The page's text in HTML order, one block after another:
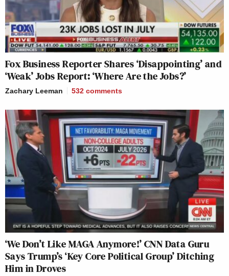
Fox Business Reporter Shares ‘Disappointing’ and
‘Weak’ Jobs Report: ‘Where Are the Jobs?’
Zachary Leeman 532 comments
‘We Don’t Like MAGA Anymore!’ CNN Data Guru
Says Trump’s ‘Key Core Political Group’ Ditching
Him in Droves